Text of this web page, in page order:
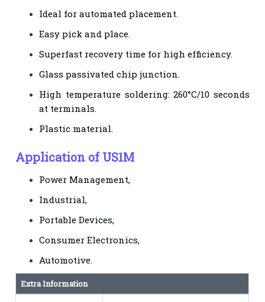
Ideal for automated placement.
Easy pick and place.
Superfast recovery time for high efficiency.
Glass passivated chip junction.
High temperature soldering: 260°C/10 seconds
at terminals.
Plastic material.
Application of US1M
Power Management,
Industrial,
Portable Devices,
Consumer Electronics,
Automotive.
Extra Information